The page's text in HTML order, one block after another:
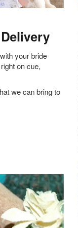
your bride
on cue,
we can bring to